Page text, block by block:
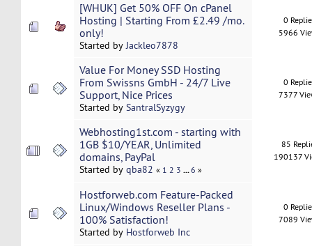
[WHUK] Get 50% OFF On cPanel
Hosting | Starting From £2.49 /mo.
only!
Started byJackleo7878
0
5966
Value For Money SSD Hosting
From Swissns GmbH - 24/7 Live
Support, Nice Prices
Started by SantralSyzygy
0
7377
Webhosting1st.com - starting with
1GB $10/YEAR, Unlimited
domains, PayPal
Started by qba82 « 1 2 3 ...6 »
85
190137
Hostforweb.com Feature-Packed
Linux/Windows Reseller Plans -
100% Satisfaction!
Started by Hostforweb Inc
0
7089